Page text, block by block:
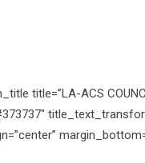
title=”LA-ACS